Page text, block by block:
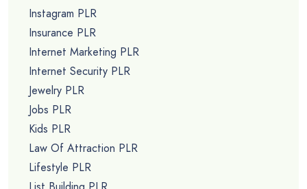
Instagram PLR
Insurance PLR
Internet Marketing PLR
Internet Security PLR
Jewelry PLR
Jobs PLR
Kids PLR
Law Of Attraction PLR
Lifestyle PLR